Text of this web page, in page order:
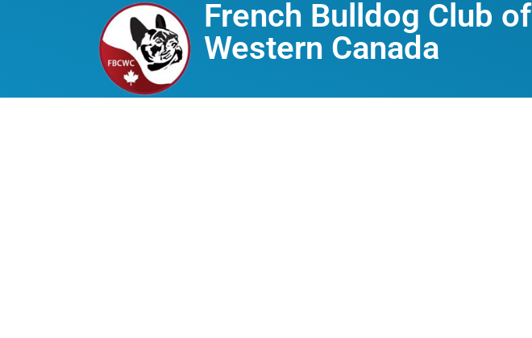
French Bulldog Club of
Western Canada